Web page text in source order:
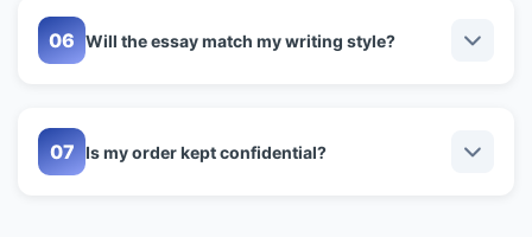
Will the essay match my writing style?
Is my order kept confidential?